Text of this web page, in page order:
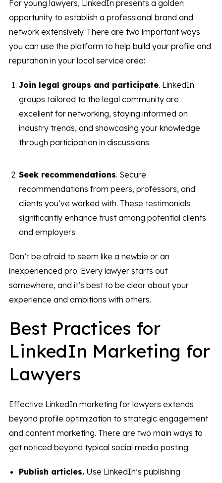
For young lawyers, LinkedIn presents a golden
opportunity to establish a professional brand and
network extensively. There are two important ways
you can use the platform to help build your profile and
reputation in your local service area:
Join legal groups and participate. LinkedIn
groups tailored to the legal community are
excellent for networking, staying informed on
industry trends, and showcasing your knowledge
through participation in discussions.
Seek recommendations. Secure
recommendations from peers, professors, and
clients you’ve worked with. These testimonials
significantly enhance trust among potential clients
and employers.
Don’t be afraid to seem like a newbie or an
inexperienced pro. Every lawyer starts out
somewhere, and it’s best to be clear about your
experience and ambitions with others.
Best Practices for
LinkedIn Marketing for
Lawyers
Effective LinkedIn marketing for lawyers extends
beyond profile optimization to strategic engagement
and content marketing. There are two main ways to
get noticed beyond typical social media posting:
Publish articles.Use LinkedIn’s publishing